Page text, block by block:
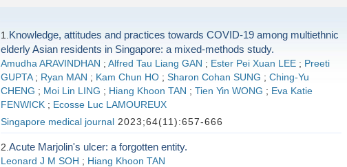
1. Knowledge, attitudes and practices towards COVID-19 among multiethnic
elderly Asian residents in Singapore: a mixed-methods study.
Amudha ARAVINDHAN ; Alfred Tau Liang GAN ; Ester Pei Xuan LEE ; Preeti
GUPTA ; Ryan MAN ; Kam Chun HO ; Sharon Cohan SUNG ; Ching-Yu
CHENG ; Moi Lin LING ; Hiang Khoon TAN ; Tien Yin WONG ; Eva Katie
FENWICK ; Ecosse Luc LAMOUREUX
Singapore medical journal 2023;64(11):657-666
2. Acute Marjolin's ulcer: a forgotten entity.
Leonard J M SOH ; Hiang Khoon TAN